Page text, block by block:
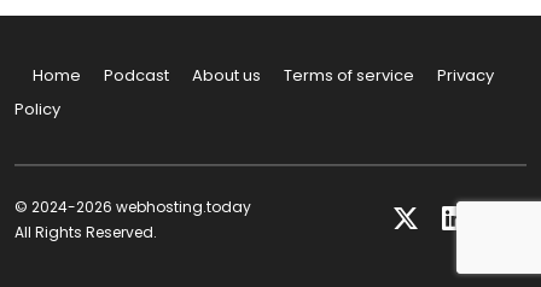
Home Podcast About us Terms of service
Privacy
Policy
© 2024-2026 webhosting.today
All Rights Reserved.